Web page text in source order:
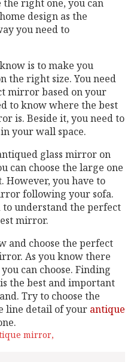
the right one, you can
design as the
you need to
is to make you
the right size. You need
mirror based on your
to know where the best
is. Beside it, you need to
your wall space.
glass mirror on
can choose the large one
However, you have to
following your sofa.
to understand the perfect
mirror.
and choose the perfect
As you know there
can choose. Finding
the best and important
Try to choose the
line detail of your antique
mirror